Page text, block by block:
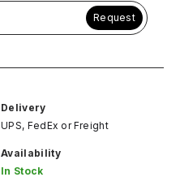
Request
Delivery
UPS, FedEx or Freight
Availability
In Stock